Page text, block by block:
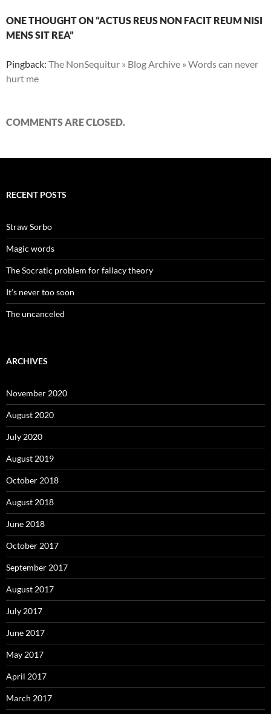
ONE THOUGHT ON “ACTUS REUS NON FACIT REUM NISI
MENS SIT REA”
Pingback: The NonSequitur » Blog Archive » Words can never
hurt me
COMMENTS ARE CLOSED.
RECENT POSTS
Straw Sorbo
Magic words
The Socratic problem for fallacy theory
It’s never too soon
The uncanceled
ARCHIVES
November 2020
August 2020
July 2020
August 2019
October 2018
August 2018
June 2018
October 2017
September 2017
August 2017
July 2017
June 2017
May 2017
April 2017
March 2017